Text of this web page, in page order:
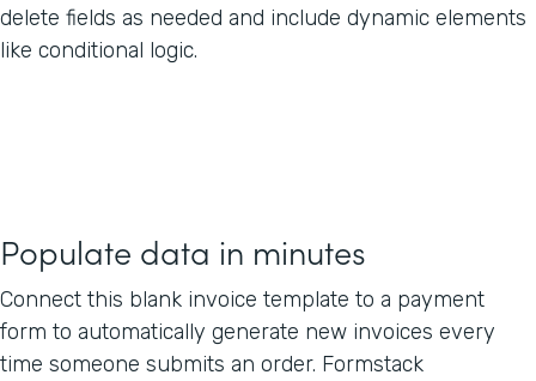
delete fields as needed and include dynamic elements
like conditional logic.
Populate data in minutes
Connect this blank invoice template to a payment
form to automatically generate new invoices every
time someone submits an order. Formstack